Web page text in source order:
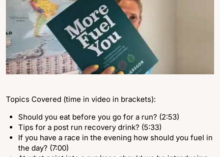
Topics Covered (time in video in brackets):
Should you eat before you go for a run? (2:53)
Tips for a post run recovery drink? (5:33)
If you have a race in the evening how should you fuel in
the day? (7:00)